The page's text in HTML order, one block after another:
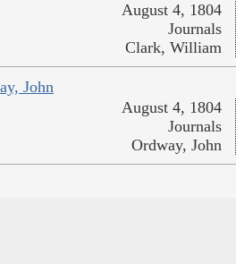
August 4, 1804
Journals
Clark, William
John
August 4, 1804
Journals
Ordway, John